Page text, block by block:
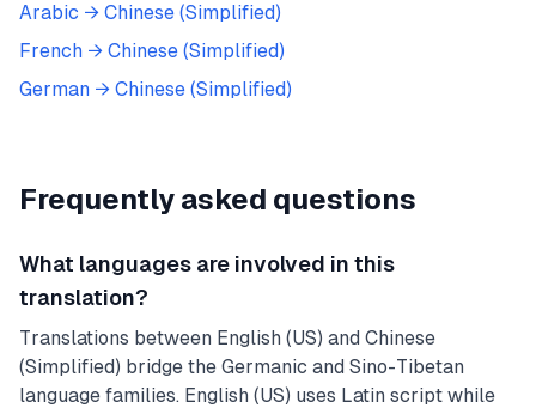
Arabic → Chinese (Simplified)
French → Chinese (Simplified)
German → Chinese (Simplified)
Frequently asked questions
What languages are involved in this
translation?
Translations between English (US) and Chinese
(Simplified) bridge the Germanic and Sino-Tibetan
language families. English (US) uses Latin script while